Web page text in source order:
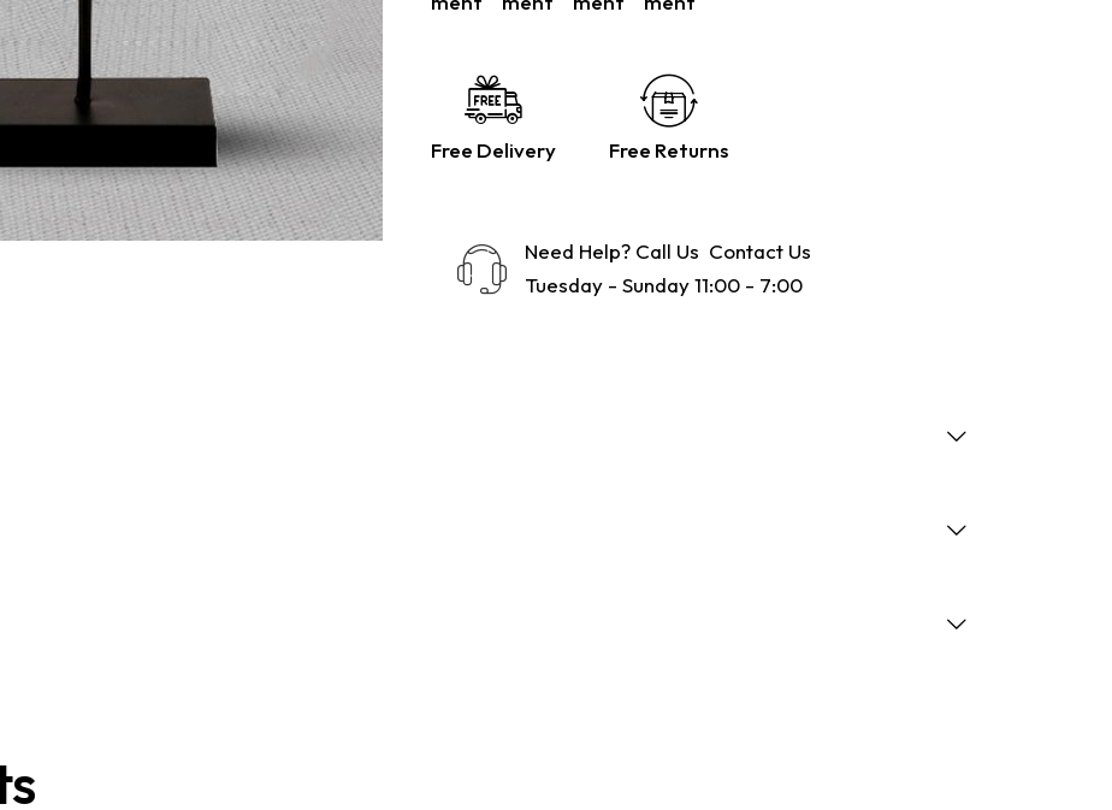
Free Delivery Free Returns
Need Help? Call Us Contact Us
Tuesday - Sunday 11:00 - 7:00